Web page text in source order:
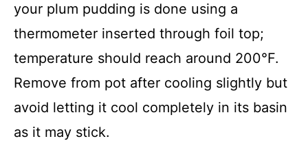
your plum pudding is done using a
thermometer inserted through foil top;
temperature should reach around 200°F.
Remove from pot after cooling slightly but
avoid letting it cool completely in its basin
as it may stick.